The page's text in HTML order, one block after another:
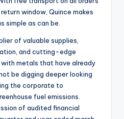
window, Quince makes
simple as can be.
of valuable supplies,
and cutting-edge
metals that have already
be digging deeper looking
the corporate to
fuel emissions.
of audited financial